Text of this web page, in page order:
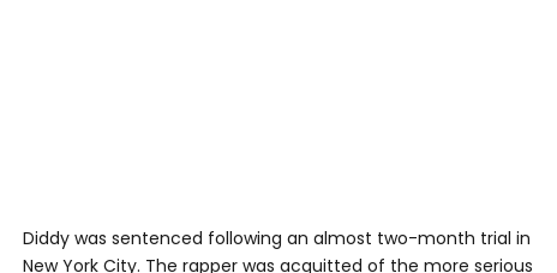
Diddy was sentenced following an almost two-month trial in
New York City. The rapper was acquitted of the more serious